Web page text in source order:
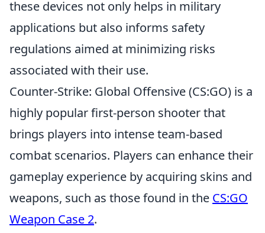
these devices not only helps in military
applications but also informs safety
regulations aimed at minimizing risks
associated with their use.
Counter-Strike: Global Offensive (CS:GO) is a
highly popular first-person shooter that
brings players into intense team-based
combat scenarios. Players can enhance their
gameplay experience by acquiring skins and
weapons, such as those found in the CS:GO
Weapon Case 2.